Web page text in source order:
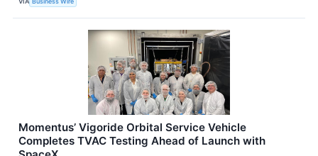
Momentus’ Vigoride Orbital Service Vehicle
Completes TVAC Testing Ahead of Launch with